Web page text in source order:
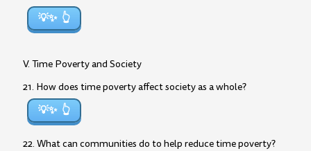
💡✨
V. Time Poverty and Society
21. How does time poverty affect society as a whole?
💡✨
22. What can communities do to help reduce time poverty?